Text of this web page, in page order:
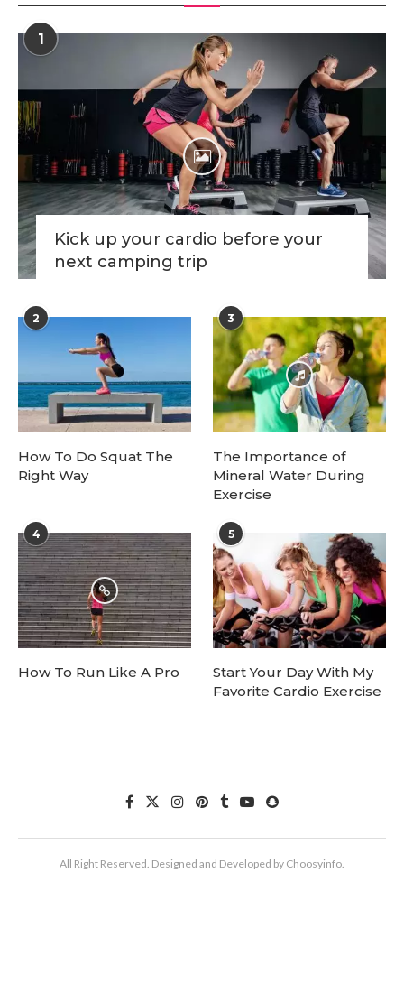
1
Kick up your cardio before your
next camping trip
2
How To Do Squat The
Right Way
3
The Importance of
Mineral Water During
Exercise
4
How To Run Like A Pro
5
Start Your Day With My
Favorite Cardio Exercise
All Right Reserved. Designed and Developed by Choosyinfo.